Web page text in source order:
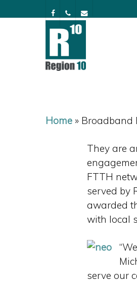
to
facebook
phoneemail
Home » Broadband
They are
FTTH
served by
awarded
with local
serve our